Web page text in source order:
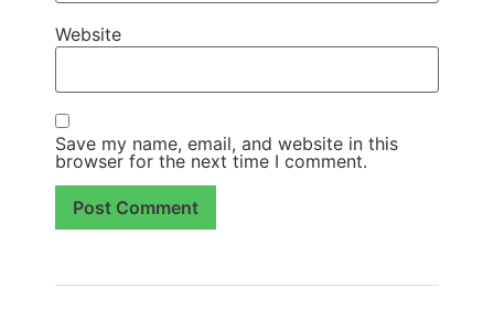
Website
Save my name, email, and website in this
browser for the next time I comment.